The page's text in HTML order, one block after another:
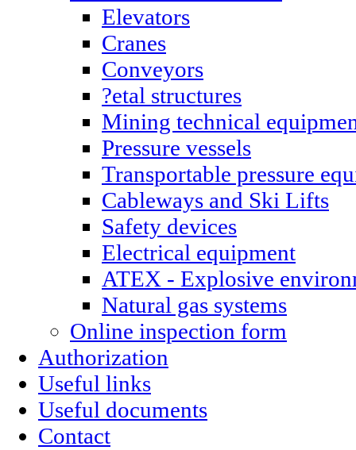
Elevators
Cranes
Conveyors
?etal structures
Mining technical
Pressure vessels
Transportable pressure
Cableways and Ski Lifts
Safety devices
Electrical equipment
ATEX - Explosive
Natural gas systems
Online inspection form
Authorization
Useful links
Useful documents
Contact